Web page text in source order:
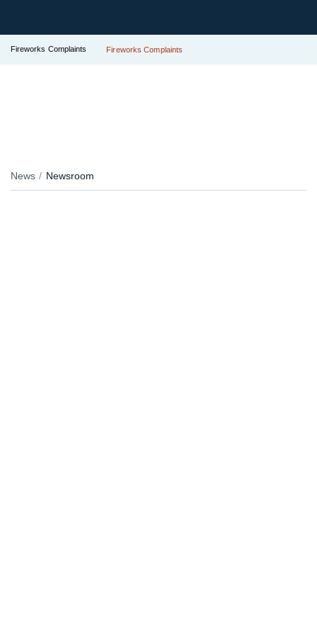
Fireworks Complaints Fireworks Complaints
News Newsroom